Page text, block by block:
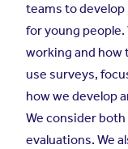
teams to
for young people.
working and how
use surveys,
how we develop
We consider
evaluations. We